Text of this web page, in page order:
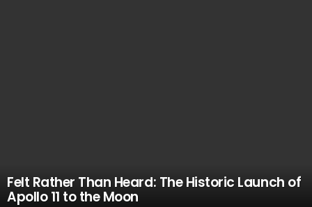
Felt Rather Than Heard: The Historic Launch of
Apollo 11 to the Moon